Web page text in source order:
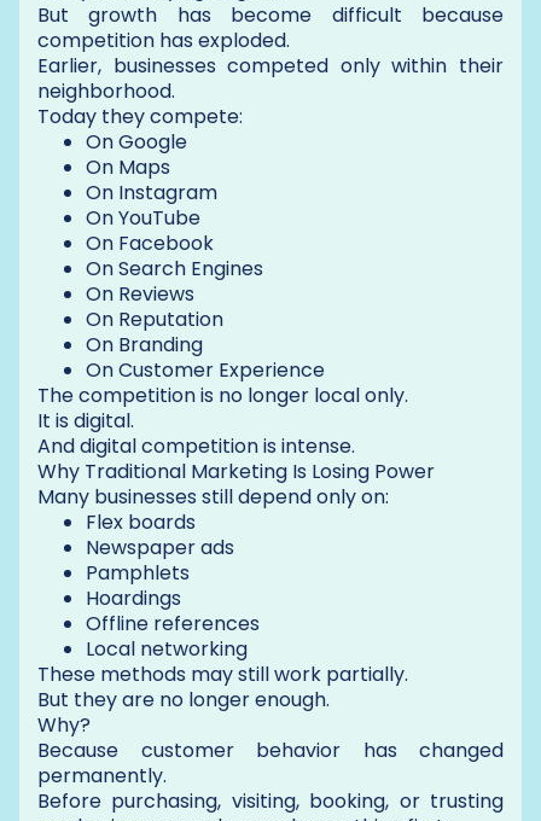
But growth has become difficult because
competition has exploded.
Earlier, businesses competed only within their
neighborhood.
Today they compete:
On Google
On Maps
On Instagram
On YouTube
On Facebook
On Search Engines
On Reviews
On Reputation
On Branding
On Customer Experience
The competition is no longer local only.
It is digital.
And digital competition is intense.
Why Traditional Marketing Is Losing Power
Many businesses still depend only on:
Flex boards
Newspaper ads
Pamphlets
Hoardings
Offline references
Local networking
These methods may still work partially.
But they are no longer enough.
Why?
Because customer behavior has changed
permanently.
Before purchasing, visiting, booking, or trusting